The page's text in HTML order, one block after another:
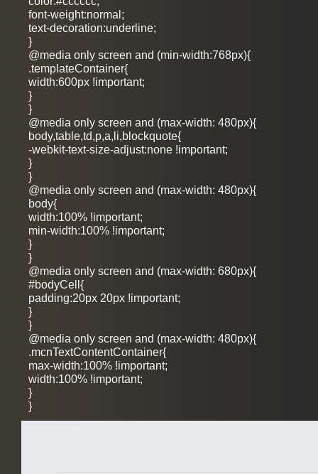
font-weight:normal;
text-decoration:underline;
}
@media only screen and (min-width:768px){
.templateContainer{
width:600px !important;
}
}
@media only screen and (max-width: 480px){
body,table,td,p,a,li,blockquote{
-webkit-text-size-adjust:none !important;
}
}
@media only screen and (max-width: 480px){
body{
width:100% !important;
min-width:100% !important;
}
}
@media only screen and (max-width: 680px){
#bodyCell{
padding:20px 20px !important;
}
}
@media only screen and (max-width: 480px){
.mcnTextContentContainer{
max-width:100% !important;
width:100% !important;
}
}